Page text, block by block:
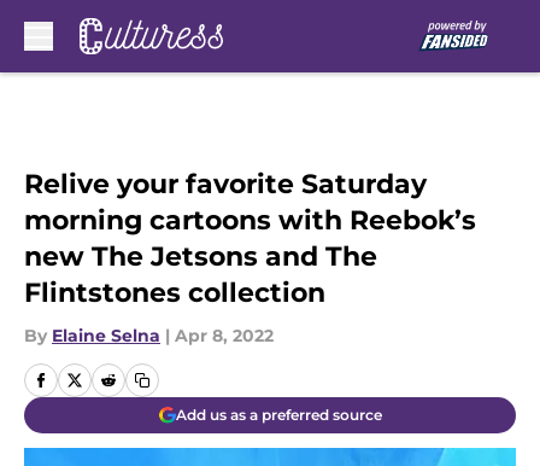
Relive your favorite Saturday
morning cartoons with Reebok’s
new The Jetsons and The
Flintstones collection
By Elaine Selna | Apr 8, 2022
Add us as a preferred source